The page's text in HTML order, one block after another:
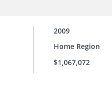
2009
Home Region
$1,067,072